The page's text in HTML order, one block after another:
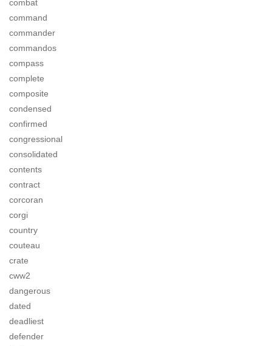
combat
command
commander
commandos
compass
complete
composite
condensed
confirmed
congressional
consolidated
contents
contract
corcoran
corgi
country
couteau
crate
cww2
dangerous
dated
deadliest
defender